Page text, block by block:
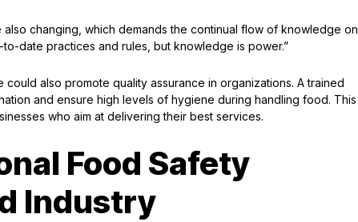
changing, which demands the continual flow of knowledge on
date practices and rules, but knowledge is power.”
also promote quality assurance in organizations. A trained
and ensure high levels of hygiene during handling food. This
who aim at delivering their best services.
Food Safety
Industry